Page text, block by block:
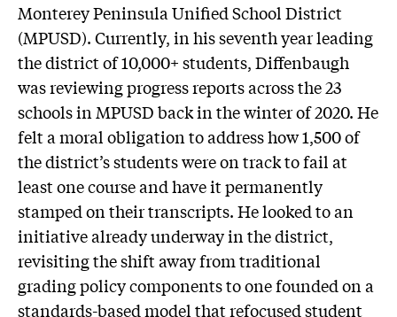
Monterey Peninsula Unified School District
(MPUSD). Currently, in his seventh year leading
the district of 10,000+ students, Diffenbaugh
was reviewing progress reports across the 23
schools in MPUSD back in the winter of 2020. He
felt a moral obligation to address how 1,500 of
the district’s students were on track to fail at
least one course and have it permanently
stamped on their transcripts. He looked to an
initiative already underway in the district,
revisiting the shift away from traditional
grading policy components to one founded on a
standards-based model that refocused student